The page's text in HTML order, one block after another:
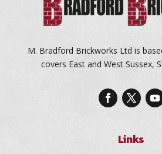
M. Bradford Brickworks Ltd is
covers East and West Sussex,
Links